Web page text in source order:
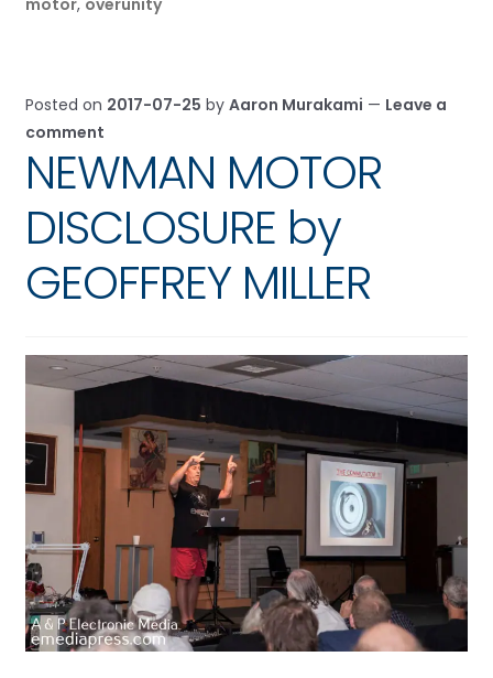
Posted on 2017-07-25 by Aaron Murakami — Leave a
comment
NEWMAN MOTOR
DISCLOSURE by
GEOFFREY MILLER